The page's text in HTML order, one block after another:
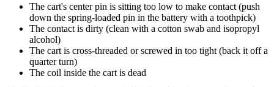
The cart's center pin is sitting too low to make contact (push
down the spring-loaded pin in the battery with a toothpick)
The contact is dirty (clean with a cotton swab and isopropyl
alcohol)
The cart is cross-threaded or screwed in too tight (back it off a
quarter turn)
The coil inside the cart is dead